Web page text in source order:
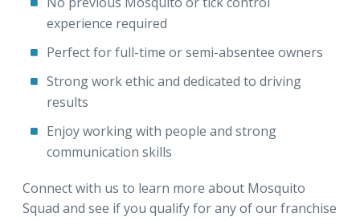
experience required
Perfect for full-time or semi-absentee owners
Strong work ethic and dedicated to driving
results
Enjoy working with people and strong
communication skills
Connect with us to learn more about Mosquito
Squad and see if you qualify for any of our franchise